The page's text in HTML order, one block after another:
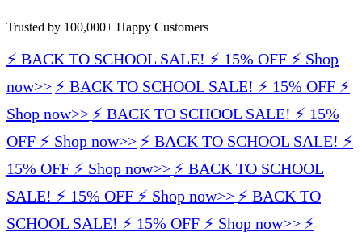
Trusted by 100,000+ Happy Customers
⚡️ BACK TO SCHOOL SALE! ⚡️ 15% OFF ⚡️ Shop
now>> ⚡️ BACK TO SCHOOL SALE! ⚡️ 15% OFF ⚡️
Shop now>> ⚡️ BACK TO SCHOOL SALE! ⚡️ 15%
OFF ⚡️ Shop now>> ⚡️ BACK TO SCHOOL SALE! ⚡️
15% OFF ⚡️ Shop now>> ⚡️ BACK TO SCHOOL
SALE! ⚡️ 15% OFF ⚡️ Shop now>> ⚡️ BACK TO
SCHOOL SALE! ⚡️ 15% OFF ⚡️ Shop now>> ⚡️